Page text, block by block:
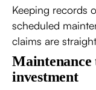
Keeping records
scheduled
claims are
investment